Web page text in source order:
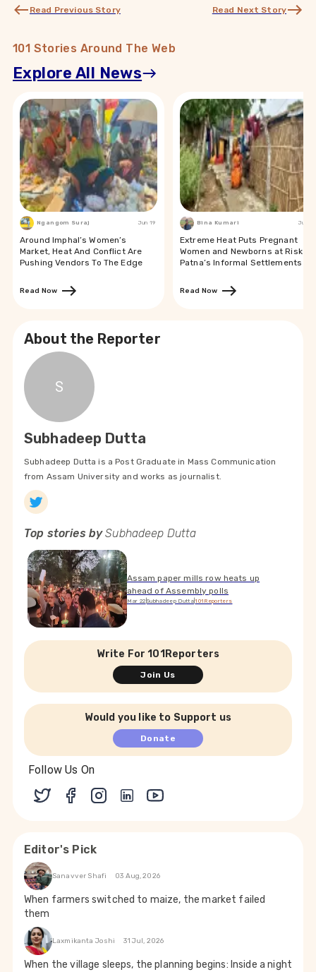
Read Previous Story Read Next Story
101 Stories Around The Web
Explore All News
Ngangom Suraj Jun 19
Around Imphal’s Women’s
Market, Heat And Conflict Are
Pushing Vendors To The Edge
Read Now
Bina Kumari Jun 19
Extreme Heat Puts Pregnant
Women and Newborns at Risk in
Patna’s Informal Settlements
Read Now
About the Reporter
S
Subhadeep Dutta
Subhadeep Dutta is a Post Graduate in Mass Communication
from Assam University and works as journalist.
Top stories bySubhadeep Dutta
Assam paper mills row heats up
ahead of Assembly polls
Mar 22 Subhadeep Dutta|101Reporters
Write For 101Reporters
Join Us
Would you like to Support us
Donate
Follow Us On
Editor's Pick
Sanavver Shafi 03 Aug, 2026
When farmers switched to maize, the market failed
them
Laxmikanta Joshi 31 Jul, 2026
When the village sleeps, the planning begins: Inside a night